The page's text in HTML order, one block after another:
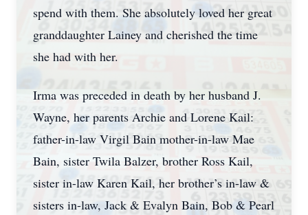
spend with them. She absolutely loved her great
granddaughter Lainey and cherished the time
she had with her.
Irma was preceded in death by her husband J.
Wayne, her parents Archie and Lorene Kail:
father-in-law Virgil Bain mother-in-law Mae
Bain, sister Twila Balzer, brother Ross Kail,
sister in-law Karen Kail, her brother’s in-law &
sisters in-law, Jack & Evalyn Bain, Bob & Pearl